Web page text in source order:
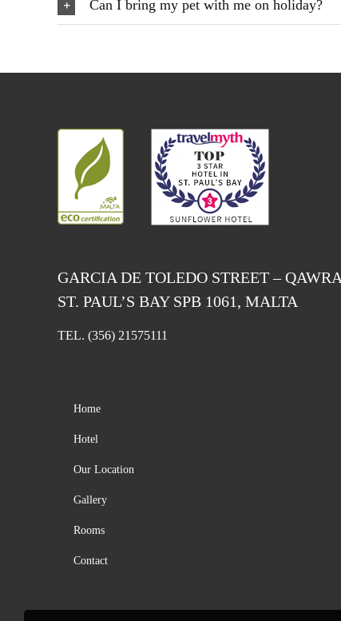
Can I bring my pet with me on holiday?
GARCIA DE TOLEDO STREET – QAWRA
ST. PAUL’S BAY SPB 1061, MALTA
TEL. (356) 21575111
Home
Hotel
Our Location
Gallery
Rooms
Contact